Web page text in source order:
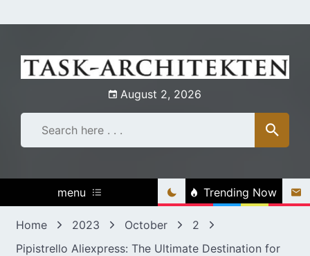
to
August 2, 2026
menu Trending Now
Home 2023 October
2
Pipistrello Aliexpress: The Ultimate Destination for